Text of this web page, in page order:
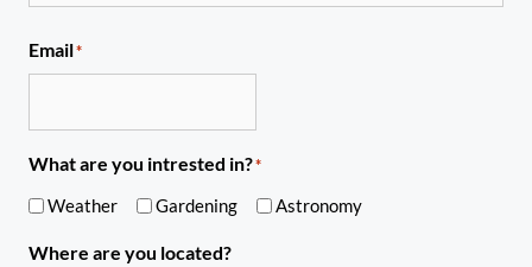
Email*
What are you intrested in?*
Weather Gardening Astronomy
Where are you located?